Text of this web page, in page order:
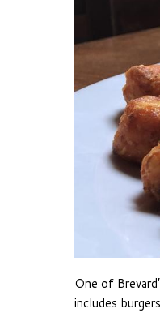
One of
includes